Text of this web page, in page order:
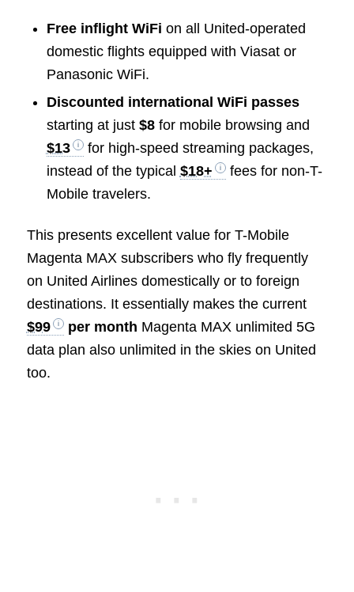
Free inflight WiFi on all United-operated
domestic flights equipped with Viasat or
Panasonic WiFi.
Discounted international WiFi passes
starting at just $8for mobile browsing and
$13
for high-speed streaming packages,
instead of the typical $18+
fees for non-T-
Mobile travelers.
This presents excellent value for T-Mobile
Magenta MAX subscribers who fly frequently
on United Airlines domestically or to foreign
destinations. It essentially makes the current
$99
per month Magenta MAX unlimited 5G
data plan also unlimited in the skies on United
too.